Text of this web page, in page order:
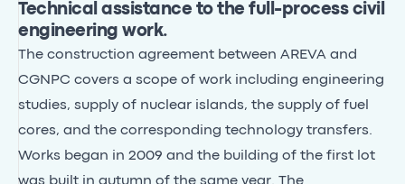
Technical assistance to the full-process civil
engineering work.
The construction agreement between AREVA and
CGNPC covers a scope of work including engineering
studies, supply of nuclear islands, the supply of fuel
cores, and the corresponding technology transfers.
Works began in 2009 and the building of the first lot
was built in autumn of the same year. The